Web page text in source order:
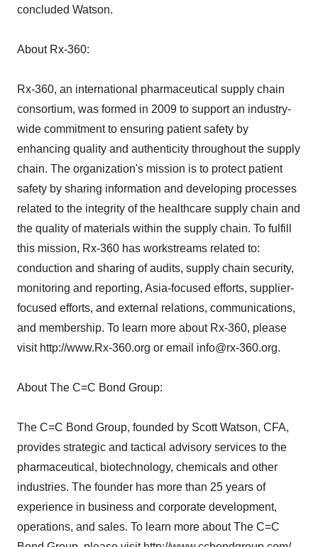
concluded Watson.
About Rx-360:
Rx-360, an international pharmaceutical supply chain
consortium, was formed in 2009 to support an industry-
wide commitment to ensuring patient safety by
enhancing quality and authenticity throughout the supply
chain. The organization's mission is to protect patient
safety by sharing information and developing processes
related to the integrity of the healthcare supply chain and
the quality of materials within the supply chain. To fulfill
this mission, Rx-360 has workstreams related to:
conduction and sharing of audits, supply chain security,
monitoring and reporting, Asia-focused efforts, supplier-
focused efforts, and external relations, communications,
and membership. To learn more about Rx-360, please
visit http://www.Rx-360.org or email info@rx-360.org.
About The C=C Bond Group:
The C=C Bond Group, founded by Scott Watson, CFA,
provides strategic and tactical advisory services to the
pharmaceutical, biotechnology, chemicals and other
industries. The founder has more than 25 years of
experience in business and corporate development,
operations, and sales. To learn more about The C=C